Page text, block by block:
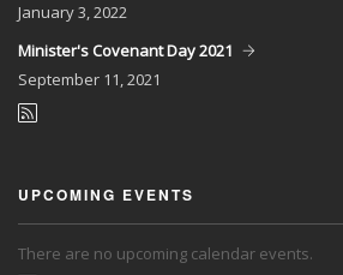
January3, 2022
Minister's Covenant Day 2021
September 11, 2021
UPCOMING EVENTS
There are no upcoming calendar events.